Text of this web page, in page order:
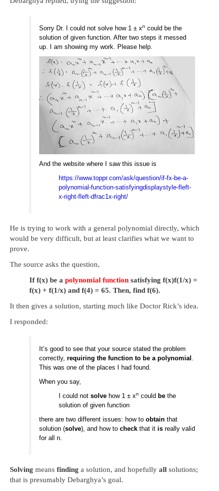
Sorry Dr. I could not solve how 1 ± xn could be the
solution of given function. After two steps it messed
up. I am showing my work. Please help.
And the website where I saw this issue is
https://www.toppr.com/ask/question/if-fx-be-a-
polynomial-function-satisfyingdisplaystyle-fleft-
x-right-fleft-dfrac1x-right/
He is trying to work with a general polynomial directly, which
would be very difficult, but at least clarifies what we want to
prove.
The source asks the question,
Iff(x) be a polynomial function satisfying f(x)f(1/x) =
f(x) + f(1/x) and f(4) = 65. Then, find f(6).
It then gives a solution, starting much like Doctor Rick’s idea.
I responded:
It’s good to see that your source stated the problem
correctly,requiring the function to be a polynomial .
This was one of the places I had found.
When you say,
I could notsolve how 1 ± xn could be the
solution of given function
there are two different issues: how toobtain that
solution (solve), and how tocheck that itis really valid
for all n.
Solving means finding a solution, and hopefully all solutions;
that is presumably Debarghya’s goal.